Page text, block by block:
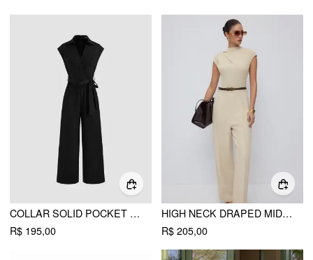
COLLAR SOLID POCKET WIDE LEG JUMPSUIT WITH BELT
R$ 195,00
HIGH NECK DRAPED MID RISE WIDE LEG JUMPSUIT WITH BELT
R$ 205,00